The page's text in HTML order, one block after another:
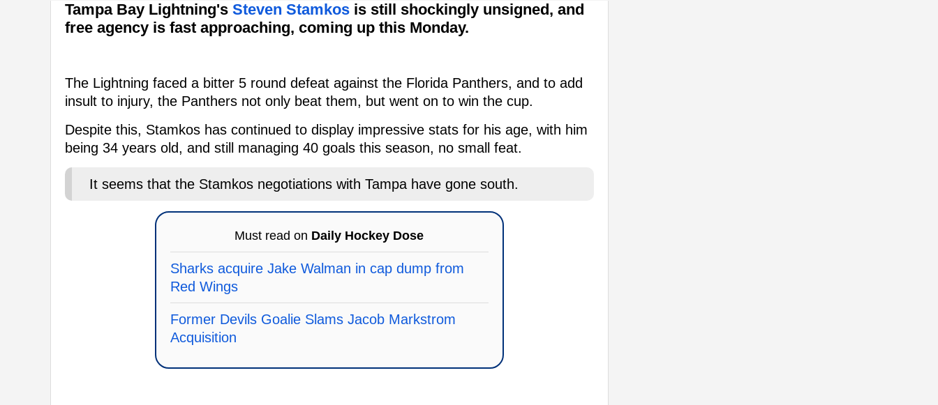
Tampa Bay Lightning's Steven Stamkos is still shockingly unsigned, and
free agency is fast approaching, coming up this Monday.
The Lightning faced a bitter 5 round defeat against the Florida Panthers, and to add
insult to injury, the Panthers not only beat them, but went on to win the cup.
Despite this, Stamkos has continued to display impressive stats for his age, with him
being 34 years old, and still managing 40 goals this season, no small feat.
It seems that the Stamkos negotiations with Tampa have gone south.
Must read on Daily Hockey Dose
Sharks acquire Jake Walman in cap dump from
Red Wings
Former Devils Goalie Slams Jacob Markstrom
Acquisition